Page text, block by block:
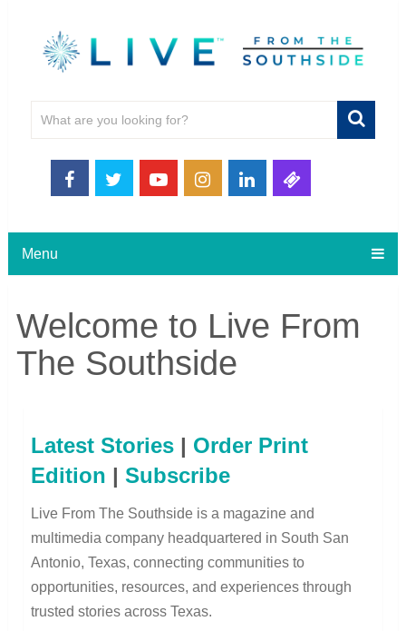
Menu
Welcome to Live From
The Southside
Latest Stories| Order Print
Edition | Subscribe
Live From The Southside is a magazine and
multimedia company headquartered in South San
Antonio, Texas, connecting communities to
opportunities, resources, and experiences through
trusted stories across Texas.